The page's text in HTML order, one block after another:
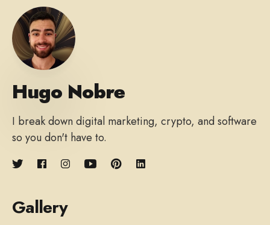
Hugo Nobre
I break down digital marketing, crypto, and software
so you don't have to.
Gallery